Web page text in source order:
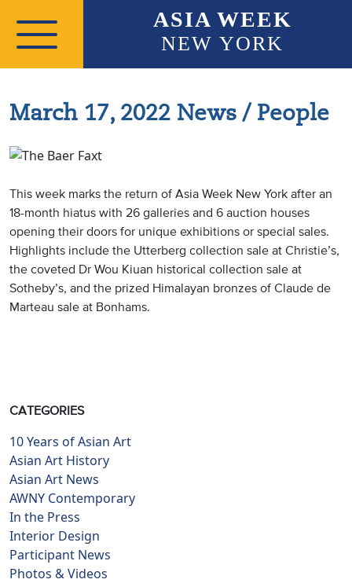
ASIA WEEK
NEW YORK
March 17, 2022 News / People
This week marks the return of Asia Week New York after an
18-month hiatus with 26 galleries and 6 auction houses
opening their doors for unique exhibitions or special sales.
Highlights include the Utterberg collection sale at Christie’s,
the coveted Dr Wou Kiuan historical collection sale at
Sotheby’s, and the prized Himalayan bronzes of Claude de
Marteau sale at Bonhams.
CATEGORIES
10 Years of Asian Art
Asian Art History
Asian Art News
AWNY Contemporary
In the Press
Interior Design
Participant News
Photos & Videos